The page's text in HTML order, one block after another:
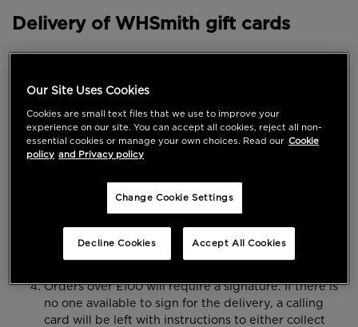
Delivery of WHSmith gift cards
exclude weekends and public holidays. Please note
guaranteed.
Although most deliveries arrive on the next working
days for delivery.
dates on weekends, Bank Holidays or to
Orders over £100 will require a signature. If there is
no one available to sign for the delivery, a calling
card will be left with instructions to either collect
Our Site Uses Cookies
Cookies are small text files that we use to improve your
experience on our site. You can accept all cookies, reject all non-
essential cookies or manage your own choices. Read our Cookie
policy and Privacy policy
Change Cookie Settings
Decline Cookies Accept All Cookies